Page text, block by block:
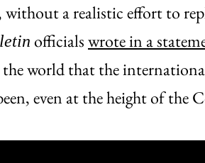
a realistic effort to
officialswrote in a
the world that the
even at the height of the